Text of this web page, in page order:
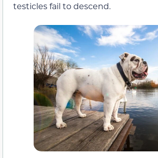
testicles fail to descend.